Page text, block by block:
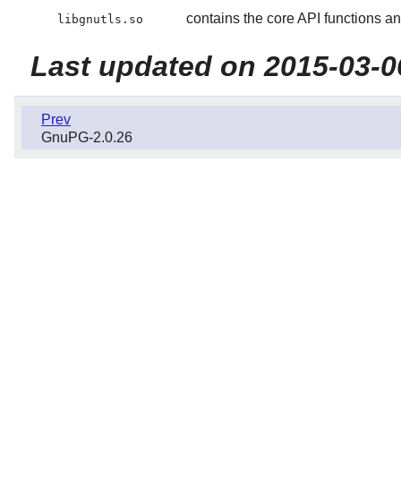
libgnutls.so contains the core API functions
Last updated on 2015-03-
Prev
GnuPG-2.0.26